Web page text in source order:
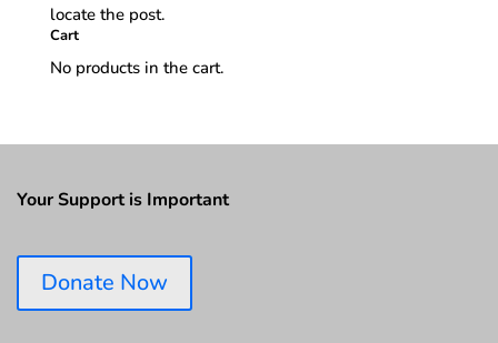
locate the post.
Cart
No products in the cart.
Your Support is Important
Donate Now